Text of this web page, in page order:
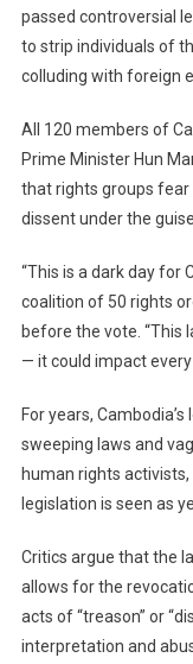
passed controversial
to strip individuals of
colluding with foreign
All 120 members of
Prime Minister Hun
that rights groups fear
dissent under the
“This is a dark day for
coalition of 50 rights
before the vote. “This
— it could impact
For years,
sweeping laws and
human rights
legislation is seen as
Critics argue that the
allows for the
acts of “treason” or
interpretation and